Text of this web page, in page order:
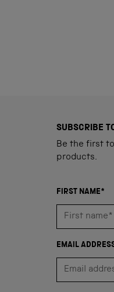
SUBSCRIBE
Be the first
products.
FIRST NAME*
EMAIL